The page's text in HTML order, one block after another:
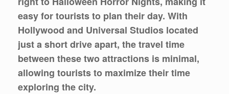
easy for tourists to plan their day. With
Hollywood and Universal Studios located
just a short drive apart, the travel time
between these two attractions is minimal,
allowing tourists to maximize their time
exploring the city.